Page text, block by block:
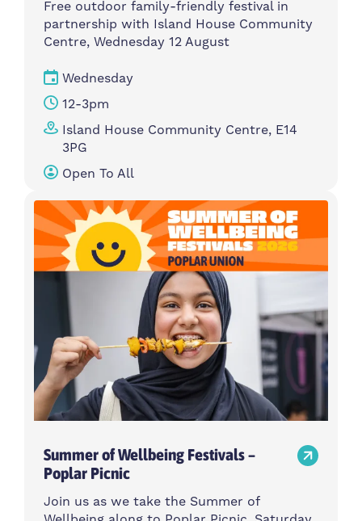
Free outdoor family-friendly festival in
partnership with Island House Community
Centre, Wednesday 12 August
Wednesday
12-3pm
Island House Community Centre, E14
3PG
Open To All
Summer of Wellbeing Festivals –
Poplar Picnic
Join us as we take the Summer of